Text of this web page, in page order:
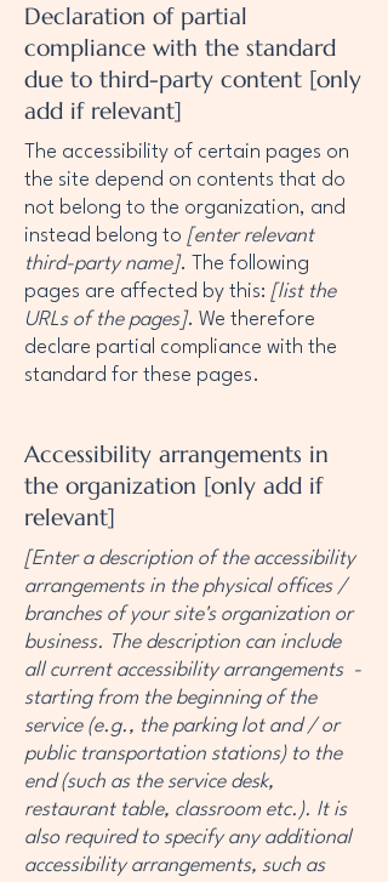
Declaration of partial
compliance with the standard
due to third-party content [only
add if relevant]
The accessibility of certain pages on
the site depend on contents that do
not belong to the organization, and
instead belong to [enter relevant
third-party name]. The following
pages are affected by this: [list the
URLs of the pages]. We therefore
declare partial compliance with the
standard for these pages.
Accessibility arrangements in
the organization [only add if
relevant]
[Enter a description of the accessibility
arrangements in the physical offices /
branches of your site's organization or
business. The description can include
all current accessibility arrangements -
starting from the beginning of the
service (e.g., the parking lot and / or
public transportation stations) to the
end (such as the service desk,
restaurant table, classroom etc.). It is
also required to specify any additional
accessibility arrangements, such as